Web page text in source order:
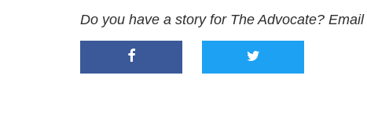
Do you have a story for The Advocate? Email